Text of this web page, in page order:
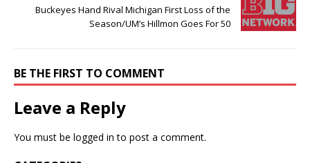
Buckeyes Hand Rival Michigan First Loss of the
Season/UM’s Hillmon Goes For 50
BE THE FIRST TO COMMENT
Leave a Reply
You must be logged in to post a comment.